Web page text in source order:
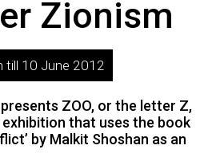
Zionism
till 10 June 2012
ZOO, or the letter Z,
that uses the book
by Malkit Shoshan as an